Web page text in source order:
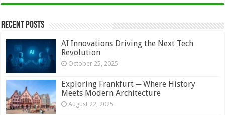
Recent Posts
AI Innovations Driving the Next Tech
Revolution
October 25, 2025
Exploring Frankfurt ─ Where History
Meets Modern Architecture
August 22, 2025